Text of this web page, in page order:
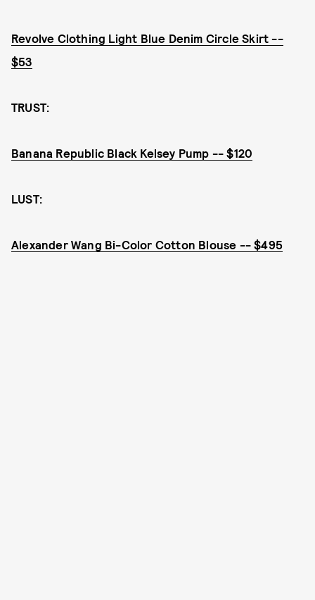
Revolve Clothing Light Blue Denim Circle Skirt --
$53
TRUST:
Banana Republic Black Kelsey Pump -- $120
LUST:
Alexander Wang Bi-Color Cotton Blouse -- $495